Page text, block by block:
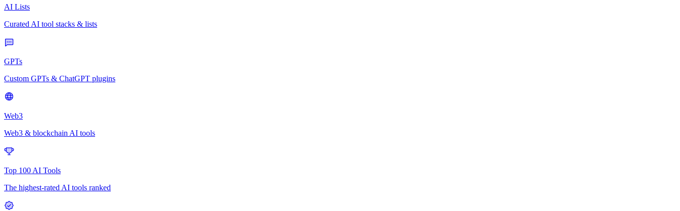
AI Lists
Curated AI tool stacks & lists
GPTs
Custom GPTs & ChatGPT plugins
Web3
Web3 & blockchain AI tools
Top 100 AI Tools
The highest-rated AI tools ranked